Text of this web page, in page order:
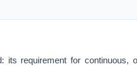
requirement for continuous,